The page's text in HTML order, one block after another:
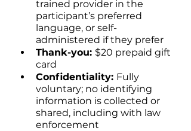
trained provider in the
participant’s preferred
language, or self-
administered if they prefer
Thank-you: $20 prepaid gift
card
Confidentiality: Fully
voluntary; no identifying
information is collected or
shared, including with law
enforcement